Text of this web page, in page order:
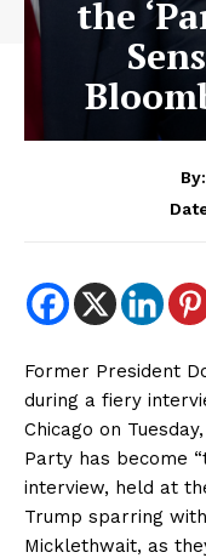
the
By:
Former President
during a fiery
Chicago on
Party has become
interview, held at
Trump sparring
Micklethwait, as